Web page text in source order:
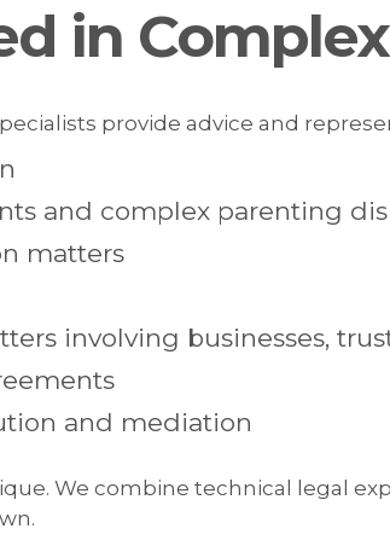
in
provide advice and
and complex parenting
matters
involving businesses,
and mediation
We combine technical legal